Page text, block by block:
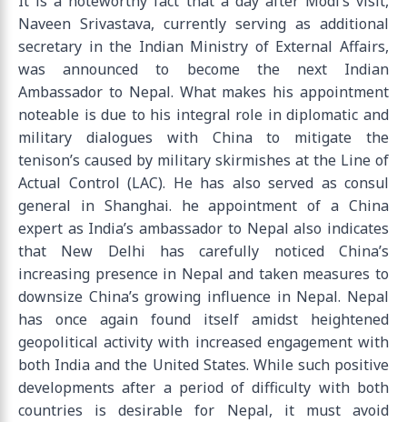
Naveen Srivastava, currently serving as additional
secretary in the Indian Ministry of External Affairs,
was announced to become the next Indian
Ambassador to Nepal. What makes his appointment
noteable is due to his integral role in diplomatic and
military dialogues with China to mitigate the
tenison’s caused by military skirmishes at the Line of
Actual Control (LAC). He has also served as consul
general in Shanghai. he appointment of a China
expert as India’s ambassador to Nepal also indicates
that New Delhi has carefully noticed China’s
increasing presence in Nepal and taken measures to
downsize China’s growing influence in Nepal. Nepal
has once again found itself amidst heightened
geopolitical activity with increased engagement with
both India and the United States. While such positive
developments after a period of difficulty with both
countries is desirable for Nepal, it must avoid